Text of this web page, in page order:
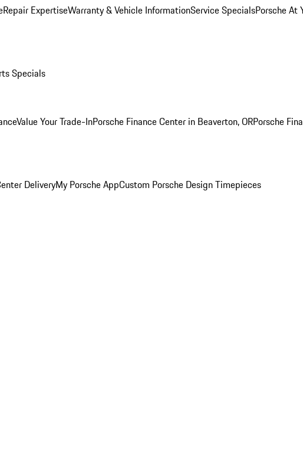
Repair ExpertiseWarranty & Vehicle InformationService SpecialsPorsche At
Specials
Value Your Trade-InPorsche Finance Center in Beaverton, ORPorsche
DeliveryMy Porsche AppCustom Porsche Design Timepieces